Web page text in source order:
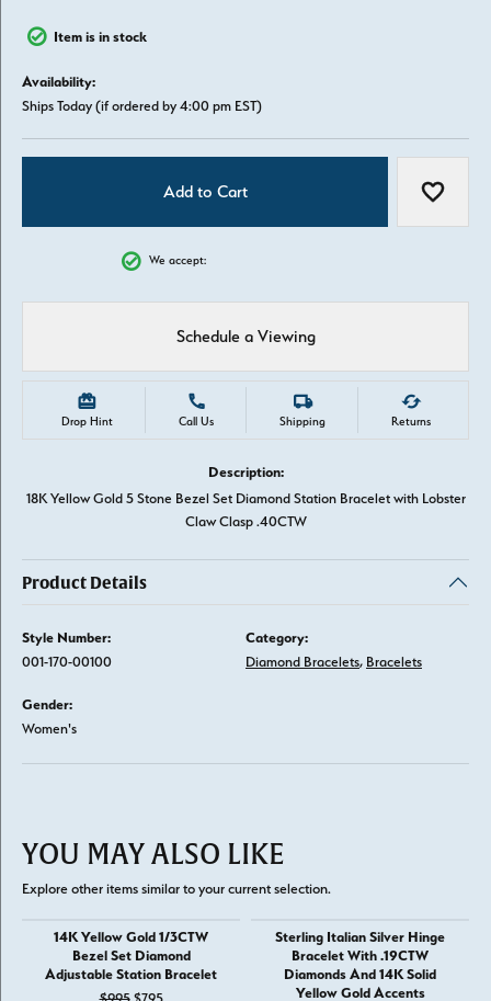
Item is in stock
Availability:
Ships Today (if ordered by 4:00 pm EST)
Add to Cart Add to
We accept:
Schedule a Viewing
Drop Hint Call Us Shipping Returns
Description:
18K Yellow Gold 5 Stone Bezel Set Diamond Station Bracelet with Lobster
Claw Clasp .40CTW
Product Details
Style Number:
001-170-00100
Category:
Diamond Bracelets, Bracelets
Gender:
Women's
YOU MAY ALSO LIKE
Explore other items similar to your current selection.
14K Yellow Gold 1/3CTW
Bezel Set Diamond
Adjustable Station Bracelet
Original price: $995, now on sale for $795
Sterling Italian Silver Hinge
Bracelet With .19CTW
Diamonds And 14K Solid
Yellow Gold Accents